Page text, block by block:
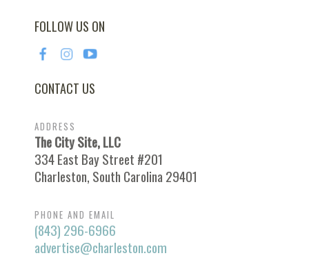
FOLLOW US ON
CONTACT US
ADDRESS
The City Site, LLC
334 East Bay Street #201
Charleston, South Carolina 29401
PHONE AND EMAIL
(843) 296-6966
advertise@charleston.com